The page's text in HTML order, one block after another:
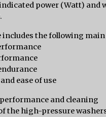
power (Watt) and
includes the following
ease of use
and cleaning
the high-pressure